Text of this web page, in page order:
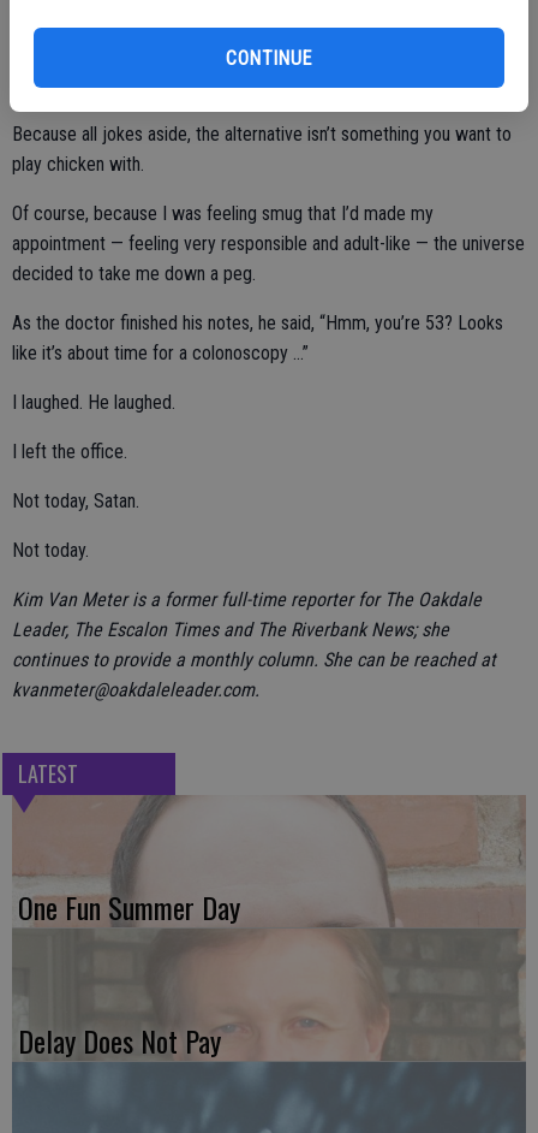
CONTINUE
encourage other women to do so as well.
Because all jokes aside, the alternative isn’t something you want to
play chicken with.
Of course, because I was feeling smug that I’d made my
appointment — feeling very responsible and adult-like — the universe
decided to take me down a peg.
As the doctor finished his notes, he said, “Hmm, you’re 53? Looks
like it’s about time for a colonoscopy …”
I laughed. He laughed.
I left the office.
Not today, Satan.
Not today.
Kim Van Meter is a former full-time reporter for The Oakdale
Leader, The Escalon Times and The Riverbank News; she
continues to provide a monthly column. She can be reached at
kvanmeter@oakdaleleader.com.
LATEST
One Fun Summer Day
Delay Does Not Pay